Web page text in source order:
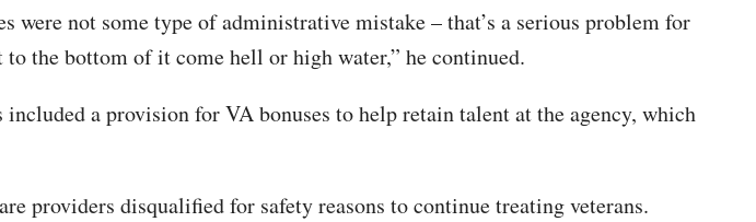
not some type of administrative mistake – that’s a serious problem for
to the bottom of it come hell or high water,” he continued.
a provision for VA bonuses to help retain talent at the agency, which
providers disqualified for safety reasons to continue treating veterans.